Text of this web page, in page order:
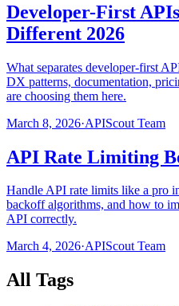
Developer-First
Different 2026
What separates developer-first
DX patterns, documentation,
are choosing them here.
March 8, 2026·APIScout Team
API Rate Limiting
Handle API rate limits like a pro
backoff algorithms, and how to
API correctly.
March 4, 2026·APIScout Team
All Tags